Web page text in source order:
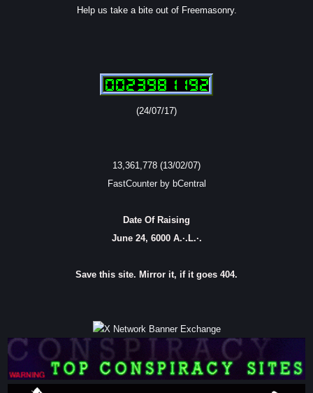
Help us take a bite out of Freemasonry.
(24/07/17)
13,361,778 (13/02/07)
FastCounter by bCentral
Date Of Raising
June 24, 6000 A.·.L.·.
Save this site. Mirror it, if it goes 404.